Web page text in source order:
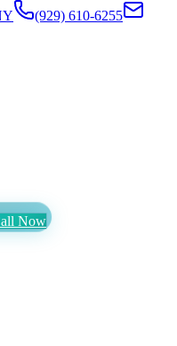
(929) 610-6255
Now